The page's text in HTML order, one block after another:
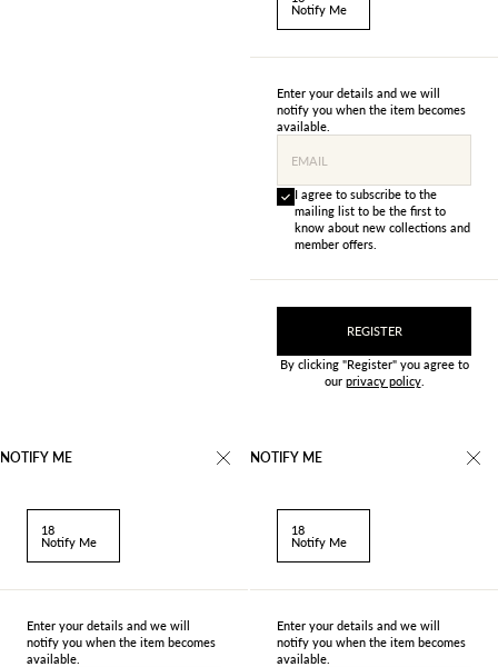
Notify Me
Enter your details and we will
notify you when the item becomes
available.
EMAIL
I agree to subscribe to the
mailing list to be the first to
know about new collections and
member offers.
REGISTER
By clicking "Register" you agree to
our privacy policy.
NOTIFY ME
18
Notify Me
Enter your details and we will
notify you when the item becomes
available.
NOTIFY ME
18
Notify Me
Enter your details and we will
notify you when the item becomes
available.